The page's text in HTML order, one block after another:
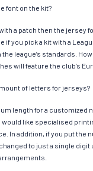
font on the kit?
a patch then the jersey
if you pick a kit with a
league’s standards.
will feature the club’s
of letters for jerseys?
length for a customized
would like specialised
In addition, if you put the
to just a single